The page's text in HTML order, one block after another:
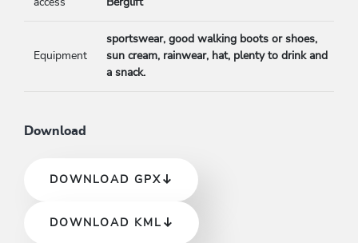
access
Berglift
Equipment
sportswear, good walking boots or shoes,
sun cream, rainwear, hat, plenty to drink and
a snack.
Download
DOWNLOAD GPX
DOWNLOAD KML